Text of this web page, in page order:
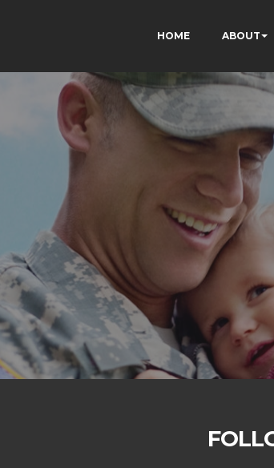
HOME ABOUT